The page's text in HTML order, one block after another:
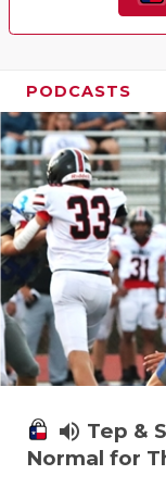
PODCASTS
volume_up Tep &
Normal for